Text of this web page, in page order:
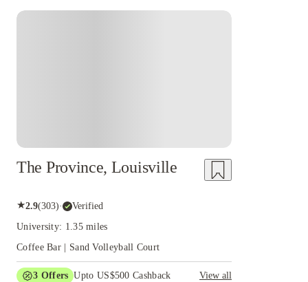
The Province, Louisville
★2.9(303)· Verified
University: 1.35 miles
Coffee Bar | Sand Volleyball Court
3 Offers Upto US$500 Cashback
View all